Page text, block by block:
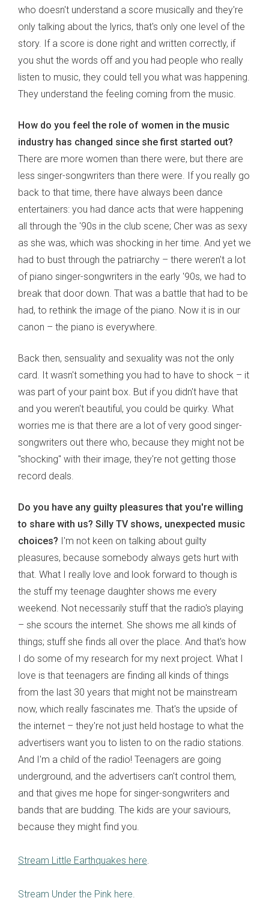
who doesn't understand a score musically and they're
only talking about the lyrics, that's only one level of the
story. If a score is done right and written correctly, if
you shut the words off and you had people who really
listen to music, they could tell you what was happening.
They understand the feeling coming from the music.
How do you feel the role of women in the music
industry has changed since she first started out?
There are more women than there were, but there are
less singer-songwriters than there were. If you really go
back to that time, there have always been dance
entertainers: you had dance acts that were happening
all through the '90s in the club scene; Cher was as sexy
as she was, which was shocking in her time. And yet we
had to bust through the patriarchy – there weren't a lot
of piano singer-songwriters in the early '90s, we had to
break that door down. That was a battle that had to be
had, to rethink the image of the piano. Now it is in our
canon – the piano is everywhere.
Back then, sensuality and sexuality was not the only
card. It wasn't something you had to have to shock – it
was part of your paint box. But if you didn't have that
and you weren't beautiful, you could be quirky. What
worries me is that there are a lot of very good singer-
songwriters out there who, because they might not be
"shocking" with their image, they're not getting those
record deals.
Do you have any guilty pleasures that you're willing
to share with us? Silly TV shows, unexpected music
choices? I'm not keen on talking about guilty
pleasures, because somebody always gets hurt with
that. What I really love and look forward to though is
the stuff my teenage daughter shows me every
weekend. Not necessarily stuff that the radio's playing
– she scours the internet. She shows me all kinds of
things; stuff she finds all over the place. And that's how
I do some of my research for my next project. What I
love is that teenagers are finding all kinds of things
from the last 30 years that might not be mainstream
now, which really fascinates me. That's the upside of
the internet – they're not just held hostage to what the
advertisers want you to listen to on the radio stations.
And I'm a child of the radio! Teenagers are going
underground, and the advertisers can't control them,
and that gives me hope for singer-songwriters and
bands that are budding. The kids are your saviours,
because they might find you.
Stream Little Earthquakes here.
Stream Under the Pink here.